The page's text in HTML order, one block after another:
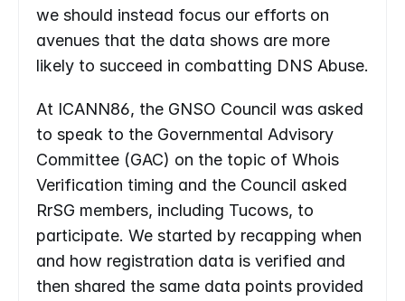
we should instead focus our efforts on
avenues that the data shows are more
likely to succeed in combatting DNS Abuse.
At ICANN86, the GNSO Council was asked
to speak to the Governmental Advisory
Committee (GAC) on the topic of Whois
Verification timing and the Council asked
RrSG members, including Tucows, to
participate. We started by recapping when
and how registration data is verified and
then shared the same data points provided